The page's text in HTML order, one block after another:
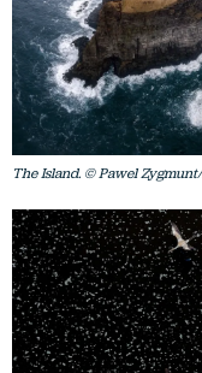
The Island. © Pawel